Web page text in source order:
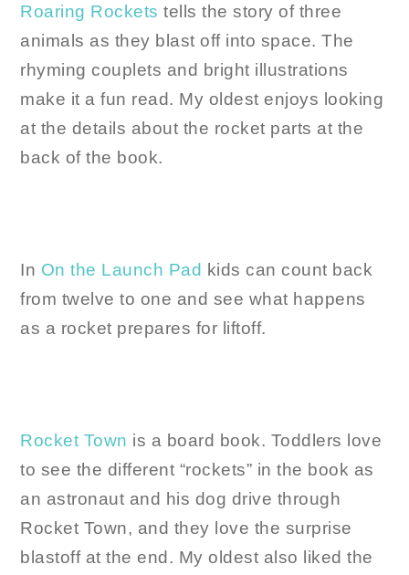
Roaring Rockets tells the story of three
animals as they blast off into space. The
rhyming couplets and bright illustrations
make it a fun read. My oldest enjoys looking
at the details about the rocket parts at the
back of the book.
In On the Launch Pad kids can count back
from twelve to one and see what happens
as a rocket prepares for liftoff.
Rocket Town is a board book. Toddlers love
to see the different “rockets” in the book as
an astronaut and his dog drive through
Rocket Town, and they love the surprise
blastoff at the end. My oldest also liked the